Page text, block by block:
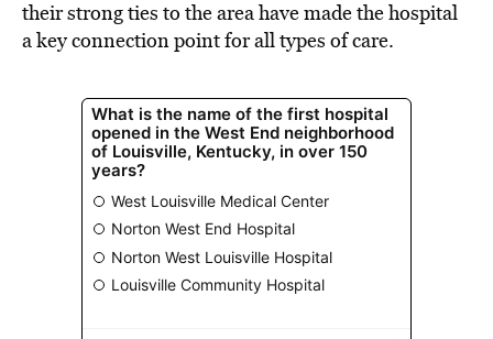
their strong ties to the area have made the hospital
a key connection point for all types of care.